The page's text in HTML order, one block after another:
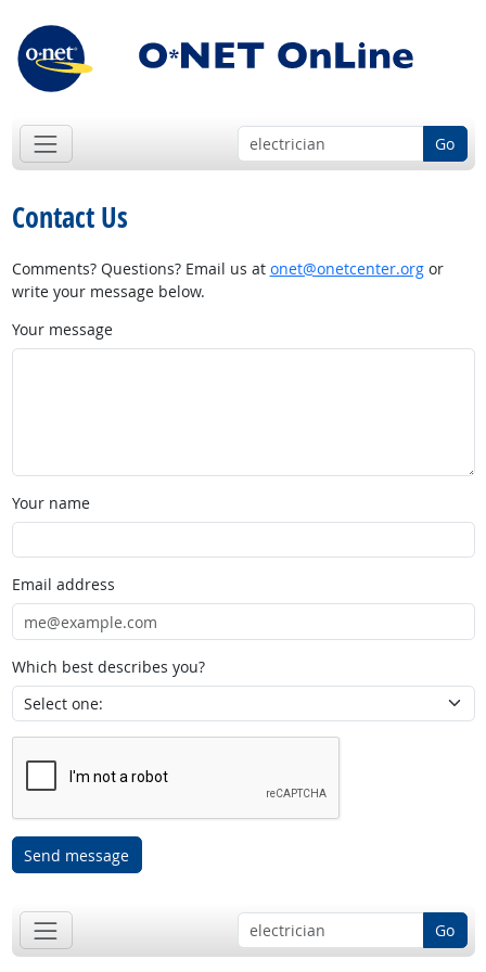
Go
Contact Us
Comments? Questions? Email us at onet@onetcenter.orgor
write your message below.
Your message
Your name
Email address
Which best describes you?
Send message
Go